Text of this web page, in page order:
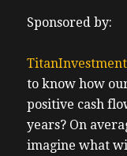
Sponsored by:
to know how
positive cash
years? On
imagine what